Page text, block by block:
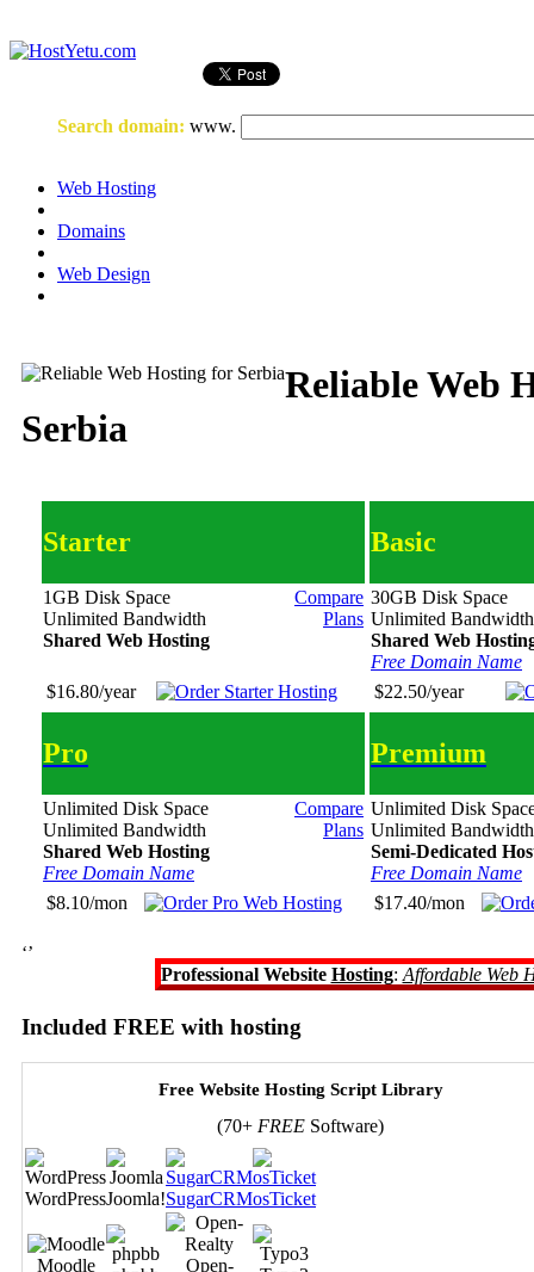
Search domain: www.
Web Hosting
Domains
Web Design
Reliable Web
Serbia
Starter
1GB Disk Space
Unlimited Bandwidth
Shared Web Hosting
Compare
Plans
$16.80/year
Basic
30GB Disk Space
Unlimited Bandwidth
Shared Web
Free Domain Name
$22.50/year
Pro
Unlimited Disk Space
Unlimited Bandwidth
Shared Web Hosting
Free Domain Name
Compare
Plans
$8.10/mon
Premium
Unlimited Disk
Unlimited Bandwidth
Semi-Dedicated
Free Domain Name
$17.40/mon
‘’
Professional Website Hosting: Affordable Web
Included FREE with hosting
Free Website Hosting Script Library
(70+ FREE Software)
WordPressJoomla!SugarCRMosTicket
Moodle
Open-